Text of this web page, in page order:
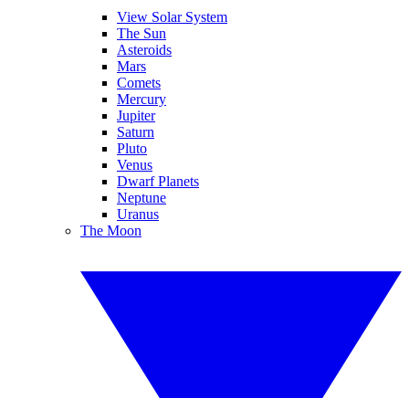
View Solar System
The Sun
Asteroids
Mars
Comets
Mercury
Jupiter
Saturn
Pluto
Venus
Dwarf Planets
Neptune
Uranus
The Moon